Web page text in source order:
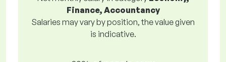
Finance, Accountancy
Salaries may vary by position, the value given
is indicative.